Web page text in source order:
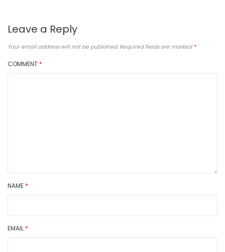
Leave a Reply
Your email address will not be published. Required fields are marked *
COMMENT *
NAME *
EMAIL *